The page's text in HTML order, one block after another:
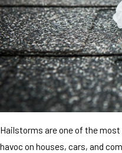
Hailstorms are one of the
havoc on houses, cars, and